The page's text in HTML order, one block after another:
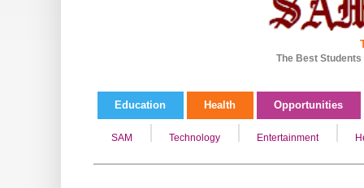
The Best
Education Health Opportunities
SAM Technology Entertainment